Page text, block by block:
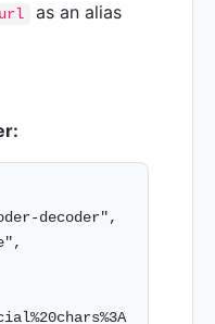
url
as an alias